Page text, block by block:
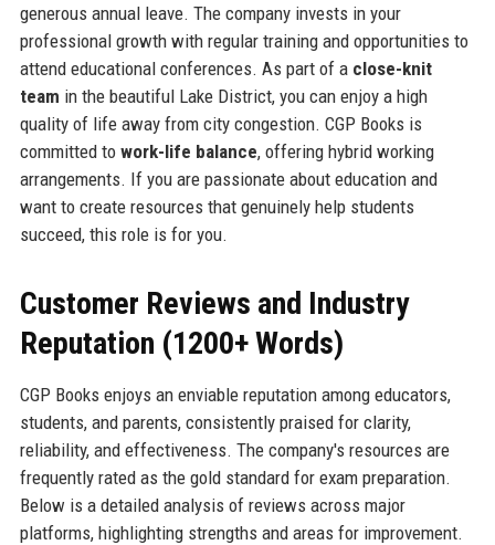
generous annual leave. The company invests in your
professional growth with regular training and opportunities to
attend educational conferences. As part of a close-knit
team in the beautiful Lake District, you can enjoy a high
quality of life away from city congestion. CGP Books is
committed to work-life balance, offering hybrid working
arrangements. If you are passionate about education and
want to create resources that genuinely help students
succeed, this role is for you.
Customer Reviews and Industry
Reputation (1200+ Words)
CGP Books enjoys an enviable reputation among educators,
students, and parents, consistently praised for clarity,
reliability, and effectiveness. The company's resources are
frequently rated as the gold standard for exam preparation.
Below is a detailed analysis of reviews across major
platforms, highlighting strengths and areas for improvement.